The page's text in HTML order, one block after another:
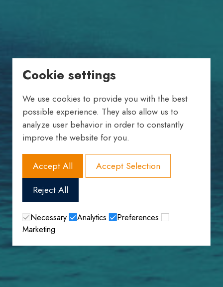
Cookie settings
We use cookies to provide you with the best
possible experience. They also allow us to
analyze user behavior in order to constantly
improve the website for you.
Accept All
Accept Selection
Reject All
Necessary Analytics
Preferences
Marketing